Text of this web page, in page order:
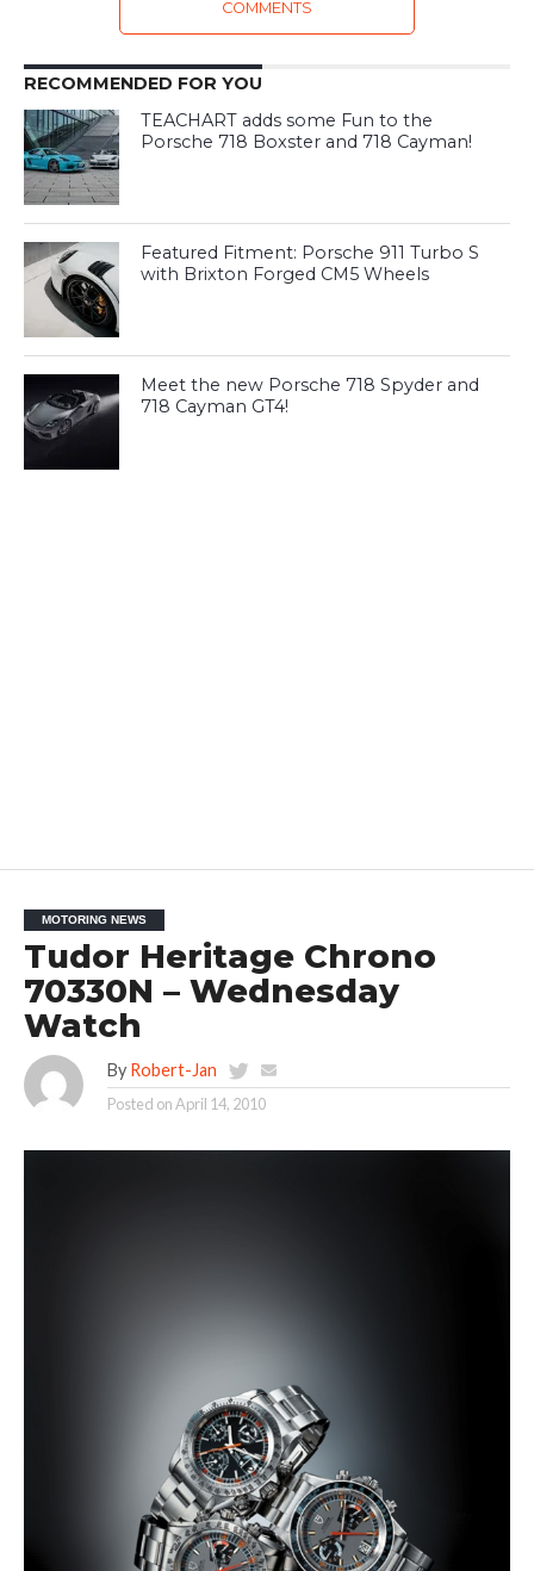
COMMENTS
RECOMMENDED FOR YOU
TEACHART adds some Fun to the
Porsche 718 Boxster and 718 Cayman!
Featured Fitment: Porsche 911 Turbo S
with Brixton Forged CM5 Wheels
Meet the new Porsche 718 Spyder and
718 Cayman GT4!
MOTORING NEWS
Tudor Heritage Chrono
70330N – Wednesday
Watch
By Robert-Jan
Posted onApril 14, 2010